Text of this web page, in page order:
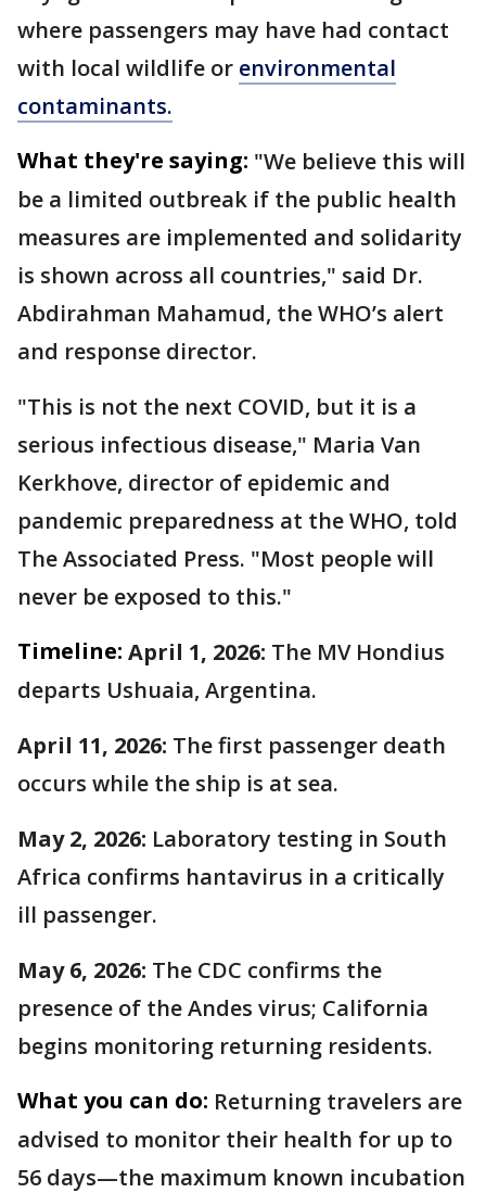
where passengers may have had contact
with local wildlife or environmental
contaminants.
What they're saying: "We believe this will
be a limited outbreak if the public health
measures are implemented and solidarity
is shown across all countries," said Dr.
Abdirahman Mahamud, the WHO’s alert
and response director.
"This is not the next COVID, but it is a
serious infectious disease," Maria Van
Kerkhove, director of epidemic and
pandemic preparedness at the WHO, told
The Associated Press. "Most people will
never be exposed to this."
Timeline: April 1, 2026: The MV Hondius
departs Ushuaia, Argentina.
April 11, 2026: The first passenger death
occurs while the ship is at sea.
May 2, 2026: Laboratory testing in South
Africa confirms hantavirus in a critically
ill passenger.
May 6, 2026: The CDC confirms the
presence of the Andes virus; California
begins monitoring returning residents.
What you can do: Returning travelers are
advised to monitor their health for up to
56 days—the maximum known incubation